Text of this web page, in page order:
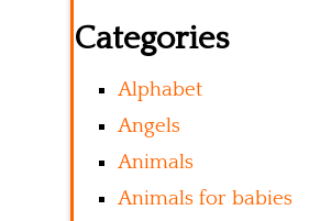
Categories
Alphabet
Angels
Animals
Animals for babies